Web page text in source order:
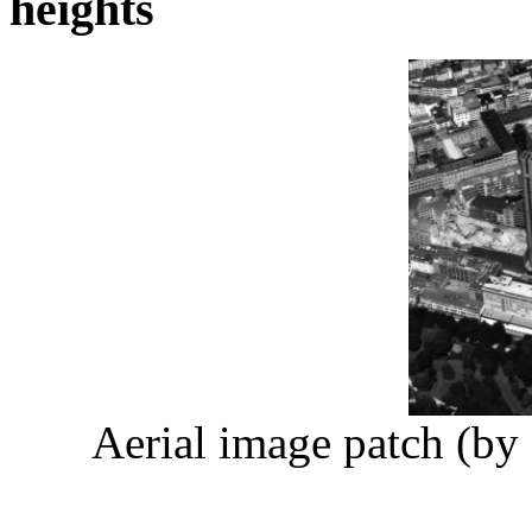
Aerial image patch